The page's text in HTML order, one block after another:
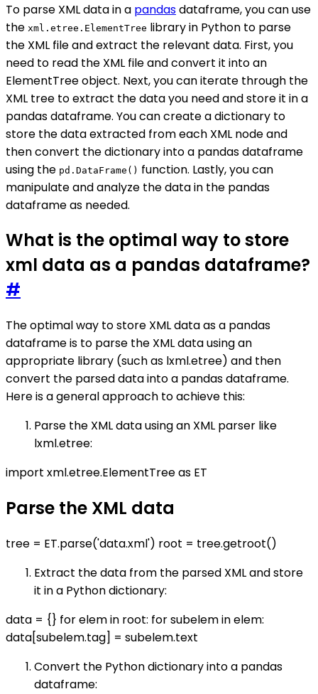
To parse XML data in a pandasdataframe, you can use
the xml.etree.ElementTree library in Python to parse
the XML file and extract the relevant data. First, you
need to read the XML file and convert it into an
ElementTree object. Next, you can iterate through the
XML tree to extract the data you need and store it in a
pandas dataframe. You can create a dictionary to
store the data extracted from each XML node and
then convert the dictionary into a pandas dataframe
using the pd.DataFrame() function. Lastly, you can
manipulate and analyze the data in the pandas
dataframe as needed.
What is the optimal way to store
xml data as a pandas dataframe?
#
The optimal way to store XML data as a pandas
dataframe is to parse the XML data using an
appropriate library (such as lxml.etree) and then
convert the parsed data into a pandas dataframe.
Here is a general approach to achieve this:
Parse the XML data using an XML parser like
lxml.etree:
import xml.etree.ElementTree as ET
Parse the XML data
tree = ET.parse('data.xml') root = tree.getroot()
Extract the data from the parsed XML and store
it in a Python dictionary:
data = {} for elem in root: for subelem in elem:
data[subelem.tag] = subelem.text
Convert the Python dictionary into a pandas
dataframe: